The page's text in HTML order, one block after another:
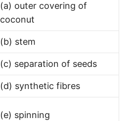
(a) outer covering of
coconut
(b) stem
(c) separation of seeds
(d) synthetic fibres
(e) spinning